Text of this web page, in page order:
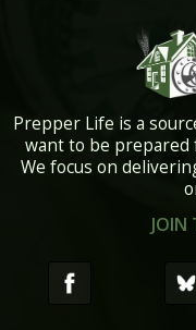
Prepper Life is a
want to be prepared
We focus on
JOIN